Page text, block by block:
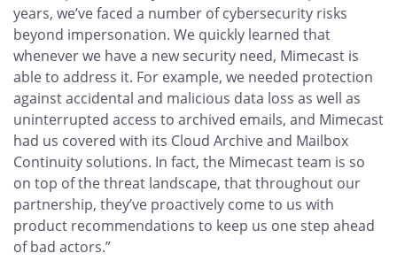
years, we’ve faced a number of cybersecurity risks
beyond impersonation. We quickly learned that
whenever we have a new security need, Mimecast is
able to address it. For example, we needed protection
against accidental and malicious data loss as well as
uninterrupted access to archived emails, and Mimecast
had us covered with its Cloud Archive and Mailbox
Continuity solutions. In fact, the Mimecast team is so
on top of the threat landscape, that throughout our
partnership, they’ve proactively come to us with
product recommendations to keep us one step ahead
of bad actors.”